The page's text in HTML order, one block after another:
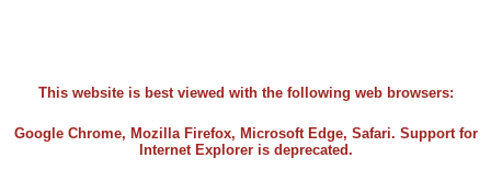
This website is best viewed with the following web browsers:
Google Chrome, Mozilla Firefox, Microsoft Edge, Safari. Support for
Internet Explorer is deprecated.